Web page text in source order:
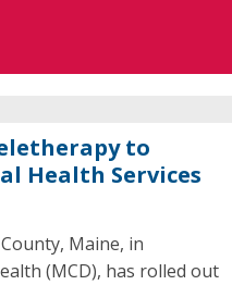
to
Health Services
Maine, in
(MCD), has rolled out